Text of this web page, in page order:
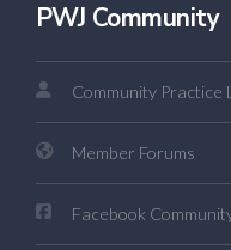
PWJ Community
Community Practice
Member Forums
Facebook